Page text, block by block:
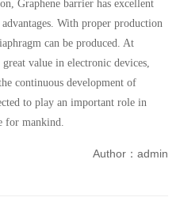
Graphene barrier has excellent
With proper production
can be produced. At
value in electronic devices,
continuous development of
to play an important role in
for mankind.
Author：admin